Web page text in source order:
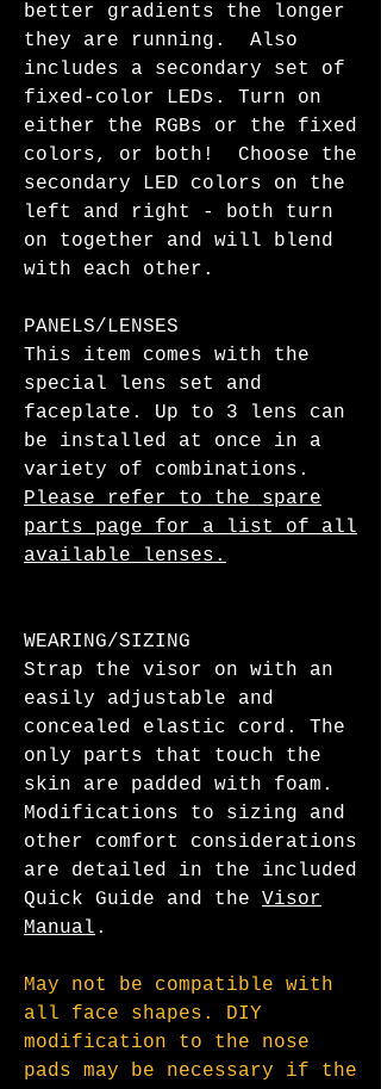
better gradients the longer
they are running. Also
includes a secondary set of
fixed-color LEDs. Turn on
either the RGBs or the fixed
colors, or both! Choose the
secondary LED colors on the
left and right - both turn
on together and will blend
with each other.
PANELS/LENSES
This item comes with the
special lens set and
faceplate. Up to 3 lens can
be installed at once in a
variety of combinations.
Please refer to the spare
parts page for a list of all
available lenses.
WEARING/SIZING
Strap the visor on with an
easily adjustable and
concealed elastic cord. The
only parts that touch the
skin are padded with foam.
Modifications to sizing and
other comfort considerations
are detailed in the included
Quick Guide and the Visor
Manual .
May not be compatible with
all face shapes. DIY
modification to the nose
pads may be necessary if the